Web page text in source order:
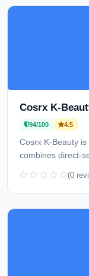
Cosrx K-
94/100 4.5
Cosrx K-Beauty
combines direct-
(0